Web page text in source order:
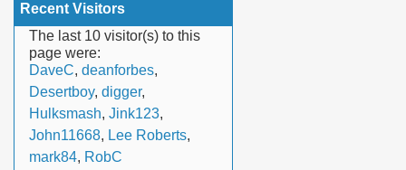
Recent Visitors
The last 10 visitor(s) to this
page were:
DaveC, deanforbes,
Desertboy, digger,
Hulksmash, Jink123,
John11668, Lee Roberts,
mark84, RobC